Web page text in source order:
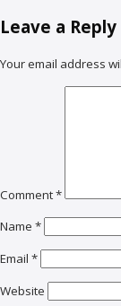
Leave a Reply
Your email address
Comment*
Name *
Email *
Website